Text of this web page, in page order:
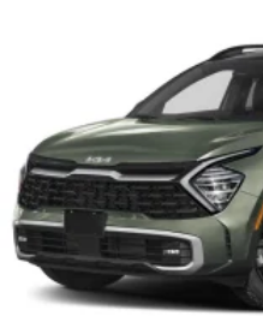
Galvanized Steel/
Black Grille w/Body-
Liftgate Rear Cargo
LED Brakelights
Headlights-Automatic
Auto On/Off Projector
Daytime Running Auto
w/Delay-Off